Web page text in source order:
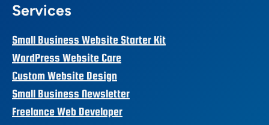
Services
Small Business Website Starter Kit
WordPress Website Care
Custom Website Design
Small Business Newsletter
Freelance Web Developer